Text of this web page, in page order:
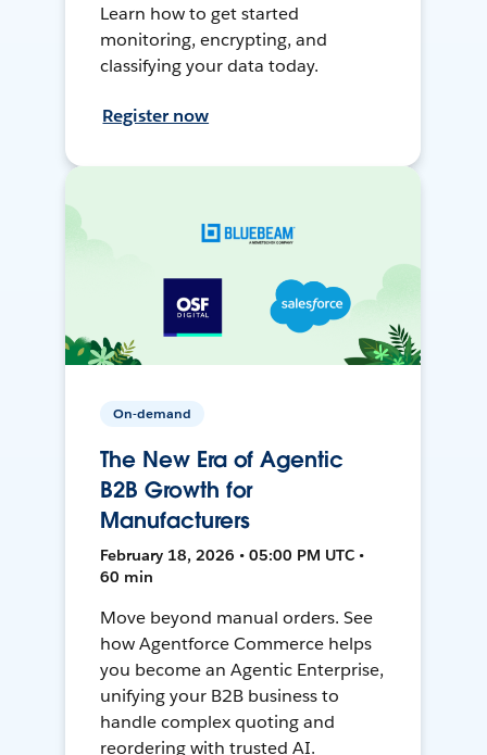
Learn how to get started
monitoring, encrypting, and
classifying your data today.
Register now
On-demand
The New Era of Agentic
B2B Growth for
Manufacturers
February 18, 2026 • 05:00 PM UTC •
60 min
Move beyond manual orders. See
how Agentforce Commerce helps
you become an Agentic Enterprise,
unifying your B2B business to
handle complex quoting and
reordering with trusted AI.